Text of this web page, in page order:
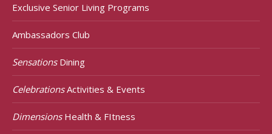
Exclusive Senior Living Programs
Ambassadors Club
SensationsDining
CelebrationsActivities & Events
DimensionsHealth & FItness